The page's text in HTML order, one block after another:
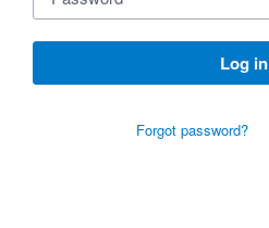
Log in
Forgot password?